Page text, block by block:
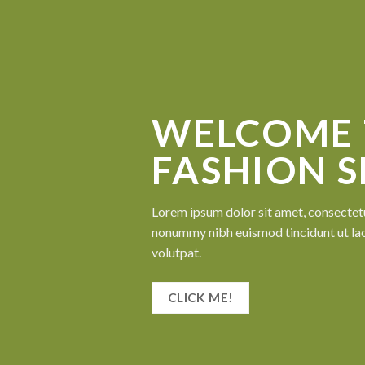
WELCOME
FASHION
Lorem ipsum dolor sit amet,
nonummy nibh euismod tincidunt ut
volutpat.
CLICK ME!